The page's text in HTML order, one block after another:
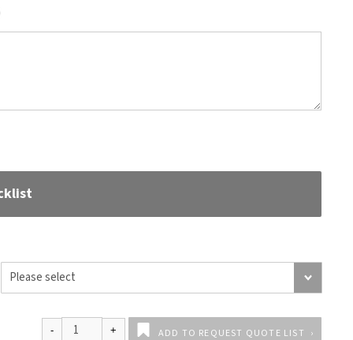
ADD TO REQUEST QUOTE LIST